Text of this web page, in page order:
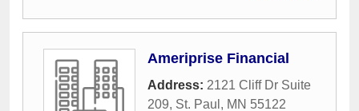
Ameriprise Financial
Address: 2121 Cliff Dr Suite
209, St. Paul , MN 55122